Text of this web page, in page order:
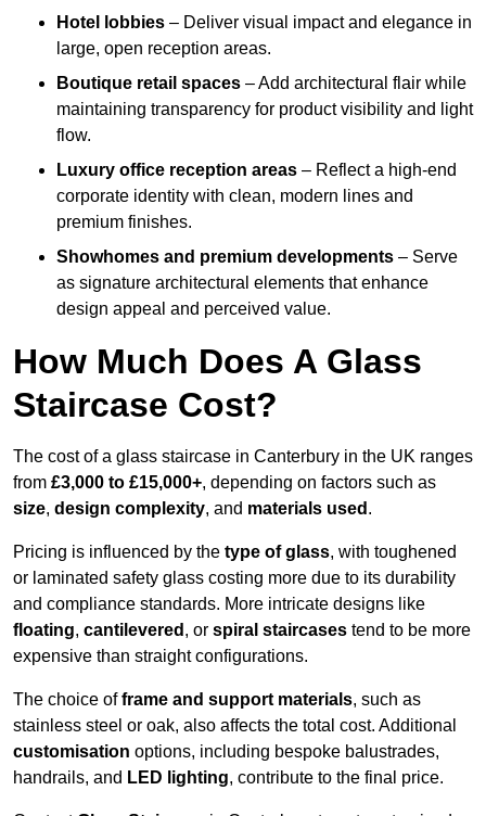
Hotel lobbies – Deliver visual impact and elegance in
large, open reception areas.
Boutique retail spaces – Add architectural flair while
maintaining transparency for product visibility and light
flow.
Luxury office reception areas – Reflect a high-end
corporate identity with clean, modern lines and
premium finishes.
Showhomes and premium developments – Serve
as signature architectural elements that enhance
design appeal and perceived value.
How Much Does A Glass
Staircase Cost?
The cost of a glass staircase in Canterbury in the UK ranges
from £3,000 to £15,000+, depending on factors such as
size, design complexity, and materials used .
Pricing is influenced by the type of glass, with toughened
or laminated safety glass costing more due to its durability
and compliance standards. More intricate designs like
floating, cantilevered , or spiral staircases tend to be more
expensive than straight configurations.
The choice offrame and support materials, such as
stainless steel or oak, also affects the total cost. Additional
customisation options, including bespoke balustrades,
handrails, and LED lighting, contribute to the final price.